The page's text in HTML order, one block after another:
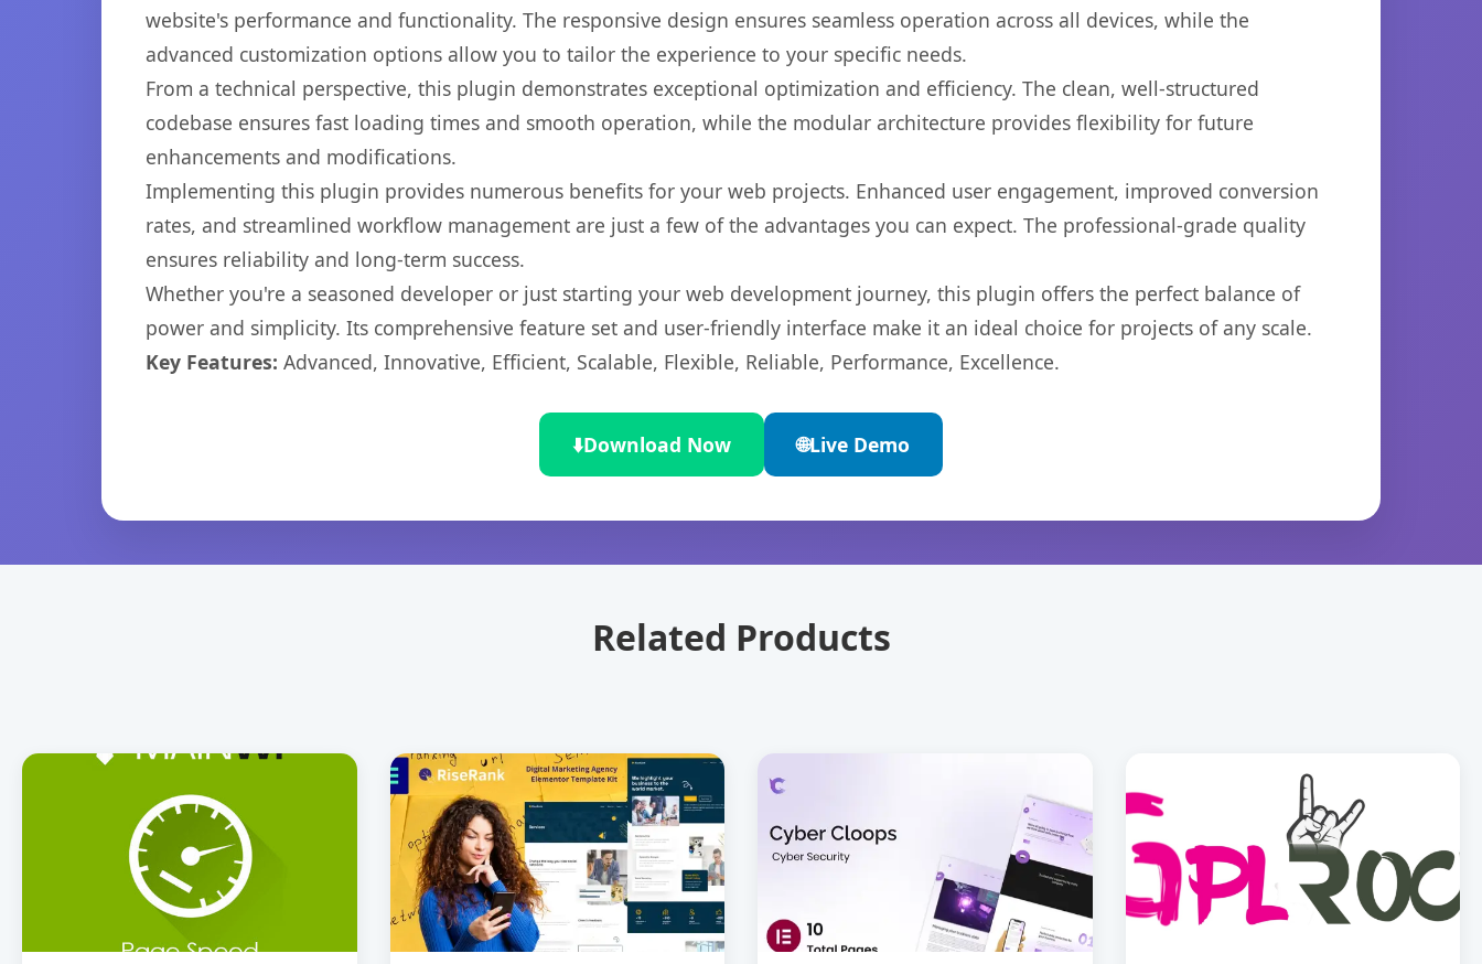
website's performance and functionality. The responsive design ensures seamless operation across all devices, while the
advanced customization options allow you to tailor the experience to your specific needs.
From a technical perspective, this plugin demonstrates exceptional optimization and efficiency. The clean, well-structured
codebase ensures fast loading times and smooth operation, while the modular architecture provides flexibility for future
enhancements and modifications.
Implementing this plugin provides numerous benefits for your web projects. Enhanced user engagement, improved conversion
rates, and streamlined workflow management are just a few of the advantages you can expect. The professional-grade quality
ensures reliability and long-term success.
Whether you're a seasoned developer or just starting your web development journey, this plugin offers the perfect balance of
power and simplicity. Its comprehensive feature set and user-friendly interface make it an ideal choice for projects of any scale.
Key Features: Advanced, Innovative, Efficient, Scalable, Flexible, Reliable, Performance, Excellence.
⬇️Download Now 🌐Live Demo
Related Products